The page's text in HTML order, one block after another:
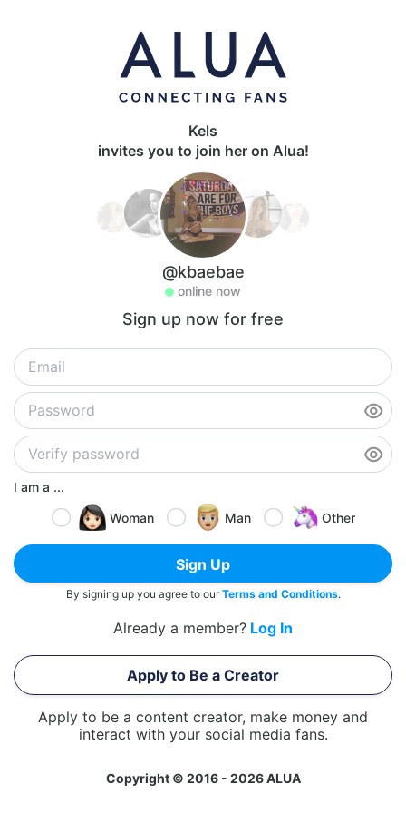
Kels
invites you to join her on Alua!
@kbaebae
online now
Sign up now for free
I am a ...
Woman
Man Other
Sign Up
By signing up you agree to ourTerms and Conditions.
Already a member? Log In
Apply to Be a Creator
Apply to be a content creator, make money and
interact with your social media fans.
Copyright © 2016 - 2026 ALUA